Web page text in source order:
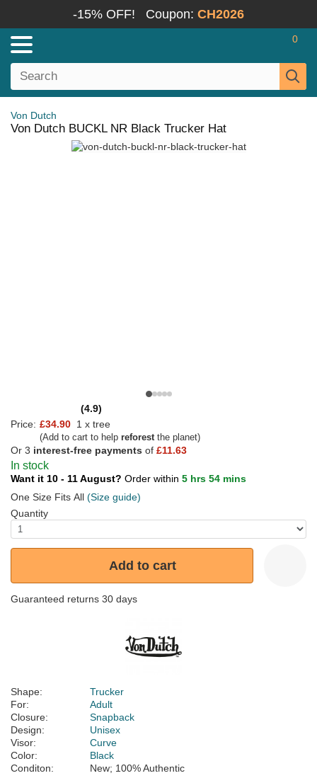
-15% OFF! Coupon: CH2026
0
Von Dutch
Von Dutch BUCKL NR Black Trucker Hat
(4.9)
Price: £34.90 1 x tree
(Add to cart to help reforestthe planet)
Or 3 interest-free payments of £11.63
In stock
Want it 10 - 11 August? Order within 5 hrs 54 mins
One Size Fits All (Size guide)
Quantity
Add to cart
Guaranteed returns 30 days
Shape:
Trucker
For:
Adult
Closure:
Snapback
Design:
Unisex
Visor:
Curve
Color:
Black
Conditon:
New; 100% Authentic